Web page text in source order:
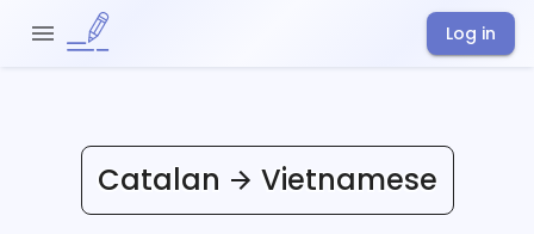
Log in
Catalan Vietnamese